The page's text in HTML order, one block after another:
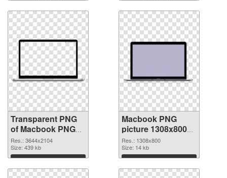
Transparent PNG
of Macbook PNG
picture large
resolution
3644x2104
Res.: 3644x2104
Size: 439 kb
Download
Macbook PNG
picture 1308x800
PNG picture
Res.: 1308x800
Size: 14 kb
Download